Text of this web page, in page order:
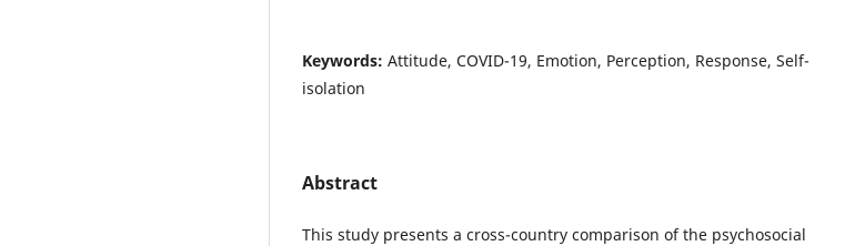
Keywords: Attitude, COVID-19, Emotion, Perception, Response, Self-
isolation
Abstract
This study presents a cross-country comparison of the psychosocial